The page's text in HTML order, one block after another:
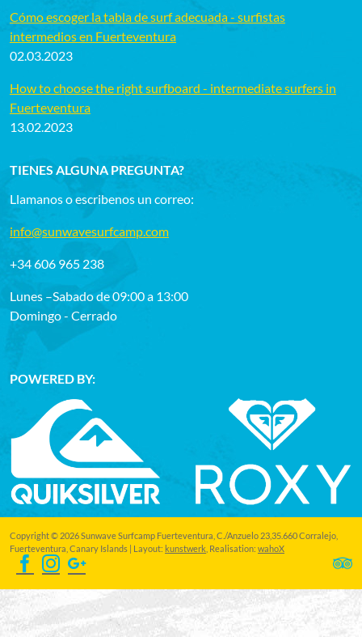
Cómo escoger la tabla de surf adecuada - surfistas
intermedios en Fuerteventura
02.03.2023
How to choose the right surfboard - intermediate surfers in
Fuerteventura
13.02.2023
TIENES ALGUNA PREGUNTA?
Llamanos o escribenos un correo:
info@sunwavesurfcamp.com
+34 606 965 238
Lunes –Sabado de 09:00 a 13:00
Domingo - Cerrado
POWERED BY:
Copyright © 2026 Sunwave Surfcamp Fuerteventura, C./Anzuelo 23,35.660 Corralejo,
Fuerteventura, Canary Islands | Layout: kunstwerk , Realisation: wahoX